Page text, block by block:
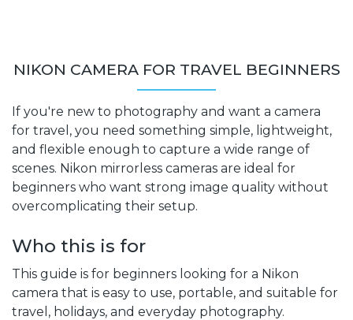
NIKON CAMERA FOR TRAVEL BEGINNERS
If you're new to photography and want a camera
for travel, you need something simple, lightweight,
and flexible enough to capture a wide range of
scenes. Nikon mirrorless cameras are ideal for
beginners who want strong image quality without
overcomplicating their setup.
Who this is for
This guide is for beginners looking for a Nikon
camera that is easy to use, portable, and suitable for
travel, holidays, and everyday photography.